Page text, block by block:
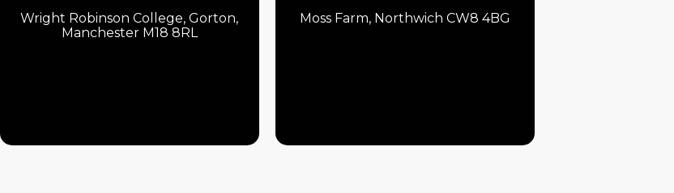
Wright Robinson College, Gorton,
Manchester M18 8RL
Moss Farm, Northwich CW8 4BG